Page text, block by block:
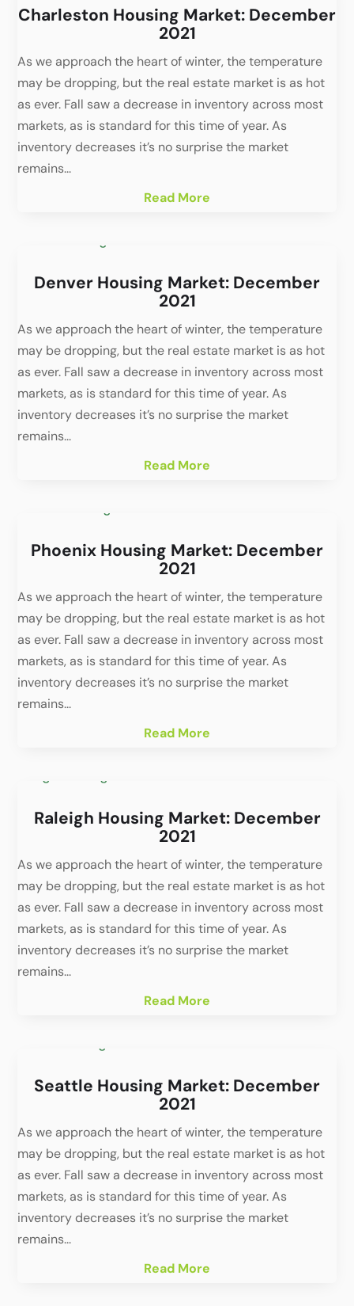
Charleston Housing Market: December
2021
As we approach the heart of winter, the temperature
may be dropping, but the real estate market is as hot
as ever. Fall saw a decrease in inventory across most
markets, as is standard for this time of year. As
inventory decreases it’s no surprise the market
remains...
Read More
Denver Housing Market: December
2021
As we approach the heart of winter, the temperature
may be dropping, but the real estate market is as hot
as ever. Fall saw a decrease in inventory across most
markets, as is standard for this time of year. As
inventory decreases it’s no surprise the market
remains...
Read More
Phoenix Housing Market: December
2021
As we approach the heart of winter, the temperature
may be dropping, but the real estate market is as hot
as ever. Fall saw a decrease in inventory across most
markets, as is standard for this time of year. As
inventory decreases it’s no surprise the market
remains...
Read More
Raleigh Housing Market: December
2021
As we approach the heart of winter, the temperature
may be dropping, but the real estate market is as hot
as ever. Fall saw a decrease in inventory across most
markets, as is standard for this time of year. As
inventory decreases it’s no surprise the market
remains...
Read More
Seattle Housing Market: December
2021
As we approach the heart of winter, the temperature
may be dropping, but the real estate market is as hot
as ever. Fall saw a decrease in inventory across most
markets, as is standard for this time of year. As
inventory decreases it’s no surprise the market
remains...
Read More